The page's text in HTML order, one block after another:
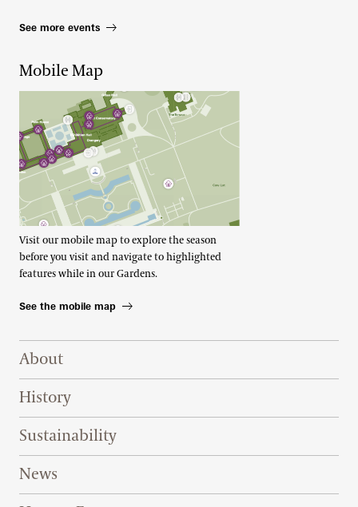
See more events
Mobile Map
Visit our mobile map to explore the season
before you visit and navigate to highlighted
features while in our Gardens.
See the mobile map
Footer Right Top
About
History
Sustainability
News